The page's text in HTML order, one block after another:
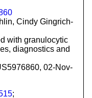
Cindy Gingrich-
with granulocytic
diagnostics and
02-Nov-
;